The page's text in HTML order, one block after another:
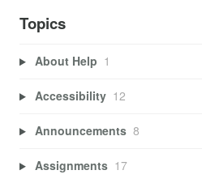
Topics
About Help 1
Accessibility 12
Announcements 8
Assignments 17